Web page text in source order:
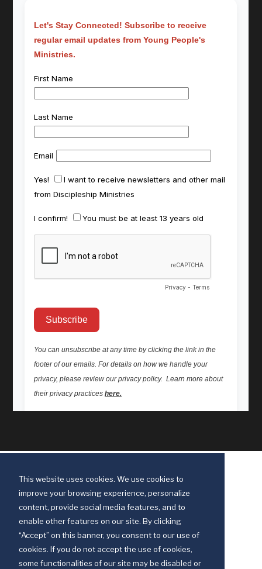
This website uses cookies. We use cookies to
improve your browsing experience, personalize
content, provide social media features, and to
enable other features on our site. By clicking
“Accept” on this banner, you consent to our use of
cookies. If you do not accept the use of cookies,
some functionalities of our site may be disabled or
Discipleship Ministries is an agency of The United Methodist Church